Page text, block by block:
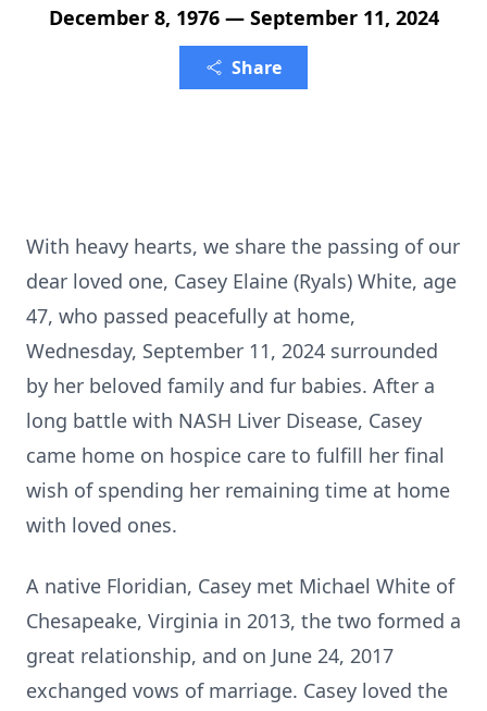
December 8, 1976 — September 11, 2024
Share
With heavy hearts, we share the passing of our
dear loved one, Casey Elaine (Ryals) White, age
47, who passed peacefully at home,
Wednesday, September 11, 2024 surrounded
by her beloved family and fur babies. After a
long battle with NASH Liver Disease, Casey
came home on hospice care to fulfill her final
wish of spending her remaining time at home
with loved ones.
A native Floridian, Casey met Michael White of
Chesapeake, Virginia in 2013, the two formed a
great relationship, and on June 24, 2017
exchanged vows of marriage. Casey loved the